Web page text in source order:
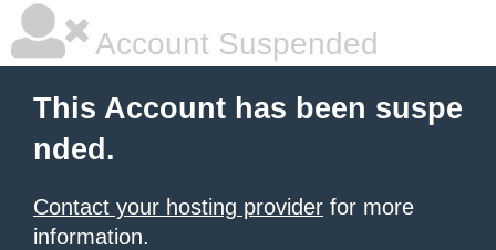
Account Suspended
This Account has been suspe
nded.
Contact your hosting provider for more
information.